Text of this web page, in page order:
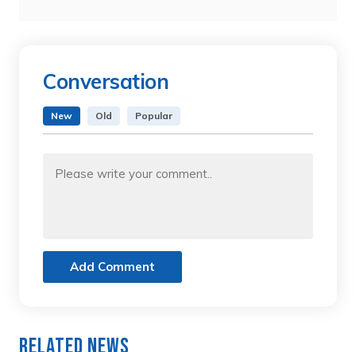
Conversation
New Old Popular
Add Comment
Related News